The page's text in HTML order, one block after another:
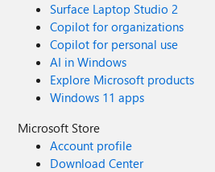
Surface Laptop Studio 2
Copilot for organizations
Copilot for personal use
AI in Windows
Explore Microsoft products
Windows 11 apps
Microsoft Store
Account profile
Download Center